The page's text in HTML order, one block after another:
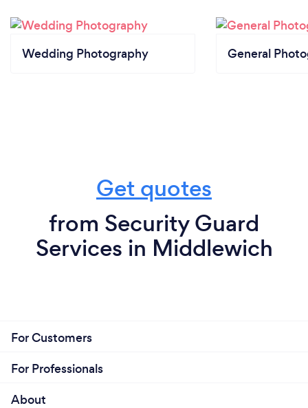
Wedding Photography General
Get quotes
from Security Guard
Services in Middlewich
For Customers
For Professionals
About